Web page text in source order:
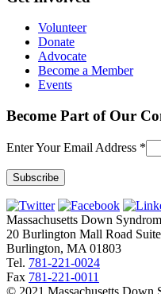
Volunteer
Donate
Advocate
Become a Member
Events
Become Part of Our
Enter Your Email Address *
Constant
Contact
Use.
Please
leave
this
field
Massachusetts Down
20 Burlington Mall Road
Burlington, MA 01803
Tel. 781-221-0024
Fax 781-221-0011
© 2021 Massachusetts Down